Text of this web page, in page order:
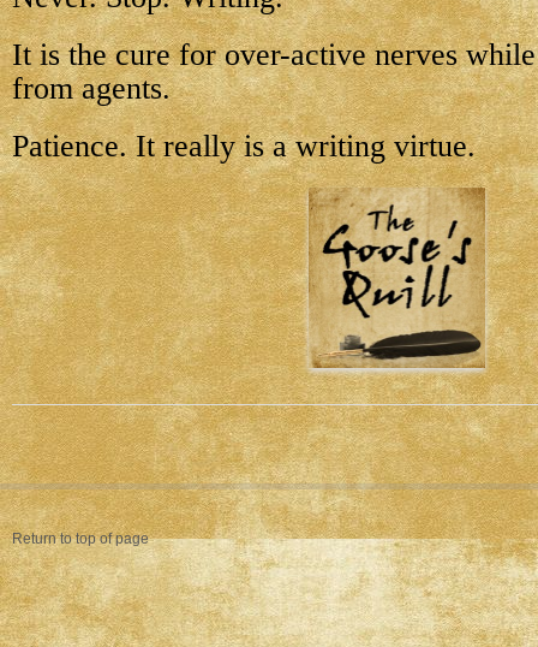
It is the cure for over-active nerves
from agents.
Patience. It really is a writing virtue.
Return to top of page